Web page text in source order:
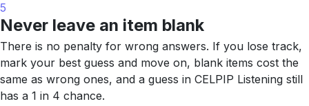
5
Never leave an item blank
There is no penalty for wrong answers. If you lose track,
mark your best guess and move on, blank items cost the
same as wrong ones, and a guess in CELPIP Listening still
has a 1 in 4 chance.